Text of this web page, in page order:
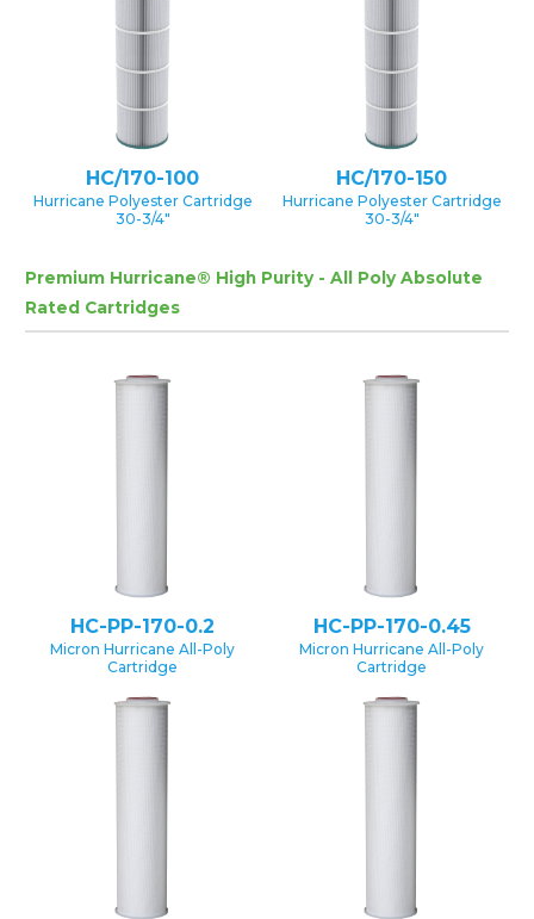
HC/170-100
Hurricane Polyester Cartridge
30-3/4″
HC/170-150
Hurricane Polyester Cartridge
30-3/4″
Premium Hurricane® High Purity - All Poly Absolute
Rated Cartridges
HC-PP-170-0.2
Micron Hurricane All-Poly
Cartridge
HC-PP-170-0.45
Micron Hurricane All-Poly
Cartridge